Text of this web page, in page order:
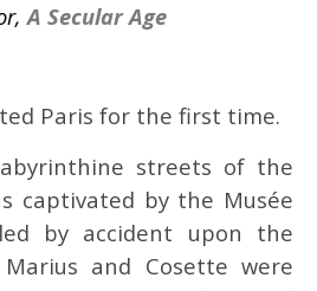
A Secular Age
Paris for the first time.
streets of the
captivated by the Musée
by accident upon the
and Cosette were